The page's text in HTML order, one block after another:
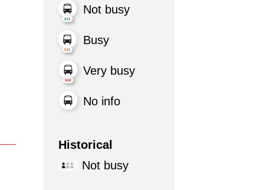
Not busy
Busy
Very busy
No info
Historical
Not busy